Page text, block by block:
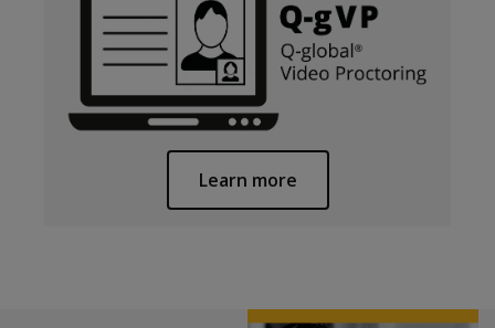
Learn more